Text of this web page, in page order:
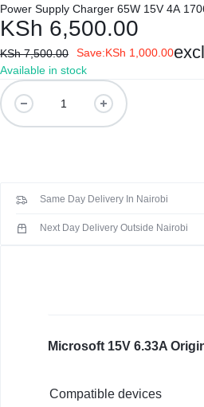
BATTERIES
ADAPTERS,
SCREENS,
KEYBOARDS,
ALL
ACCESSORIES
Power Supply Charger 65W 15V 4A
KSh 6,500.00
KSh7,500.00 Save:KSh 1,000.00
Available in stock
Microsoft
15V
6.33A
Microsoft
Same Day Delivery In Nairobi
Next Day Delivery Outside Nairobi
Microsoft 15V 6.33A
Compatible devices